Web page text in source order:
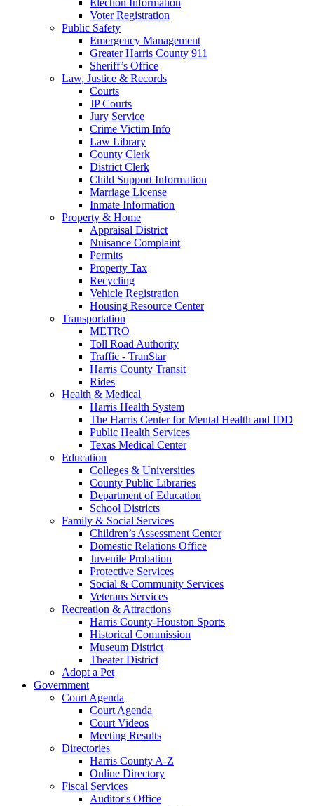
Voter Registration
Public Safety
Emergency Management
Greater Harris County 911
Sheriff’s Office
Law, Justice & Records
Courts
JP Courts
Jury Service
Crime Victim Info
Law Library
County Clerk
District Clerk
Child Support Information
Marriage License
Inmate Information
Property & Home
Appraisal District
Nuisance Complaint
Permits
Property Tax
Recycling
Vehicle Registration
Housing Resource Center
Transportation
METRO
Toll Road Authority
Traffic - TranStar
Harris County Transit
Rides
Health & Medical
Harris Health System
The Harris Center for Mental Health and IDD
Public Health Services
Texas Medical Center
Education
Colleges & Universities
County Public Libraries
Department of Education
School Districts
Family & Social Services
Children’s Assessment Center
Domestic Relations Office
Juvenile Probation
Protective Services
Social & Community Services
Veterans Services
Recreation & Attractions
Harris County-Houston Sports
Historical Commission
Museum District
Theater District
Adopt a Pet
Government
Court Agenda
Court Agenda
Court Videos
Meeting Results
Directories
Harris County A-Z
Online Directory
Fiscal Services
Auditor's Office